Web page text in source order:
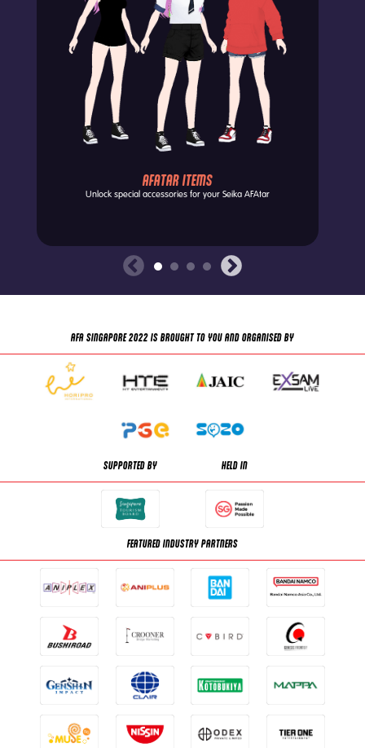
AFATAR ITEMS
Unlock special accessories for yourSeika AFAtar
AFA SINGAPORE 2022 IS BROUGHT TO YOU AND ORGANISED BY
SUPPORTED BY HELD IN
FEATURED INDUSTRY PARTNERS